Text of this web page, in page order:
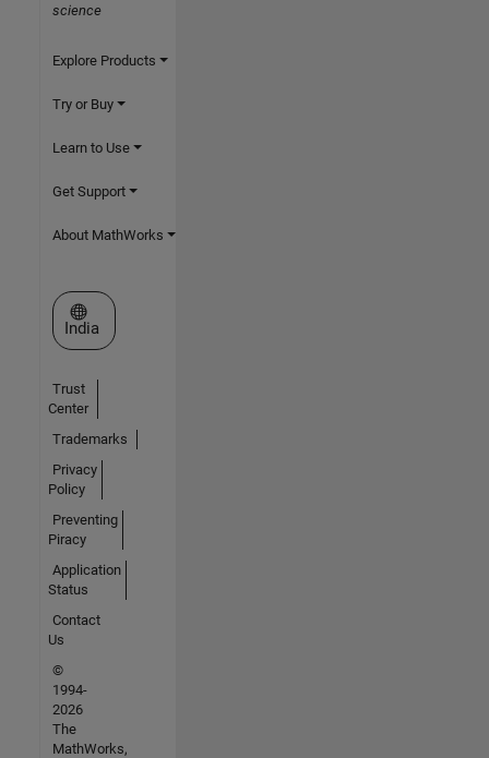
science
Explore Products
Try or Buy
Learn to Use
Get Support
About MathWorks
Select a Web Site
India
Trust
Center
Trademarks
Privacy
Policy
Preventing
Piracy
Application
Status
Contact
Us
©
1994-
2026
The
MathWorks,